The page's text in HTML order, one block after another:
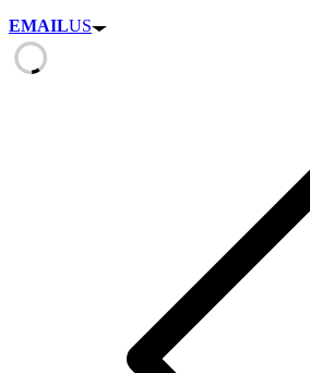
EMAILUS